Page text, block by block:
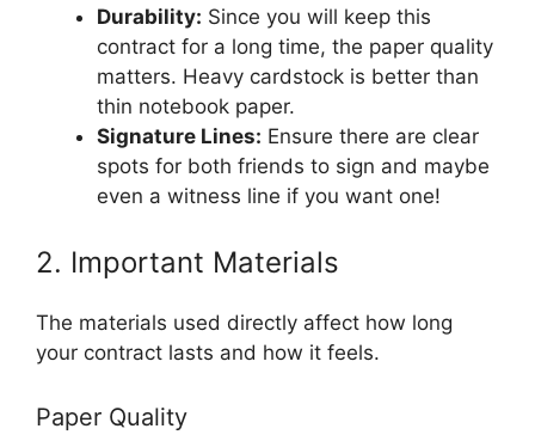
Durability: Since you will keep this
contract for a long time, the paper quality
matters. Heavy cardstock is better than
thin notebook paper.
Signature Lines: Ensure there are clear
spots for both friends to sign and maybe
even a witness line if you want one!
2. Important Materials
The materials used directly affect how long
your contract lasts and how it feels.
Paper Quality